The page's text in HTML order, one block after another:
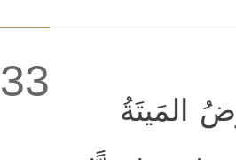
33
المَيتَةُ